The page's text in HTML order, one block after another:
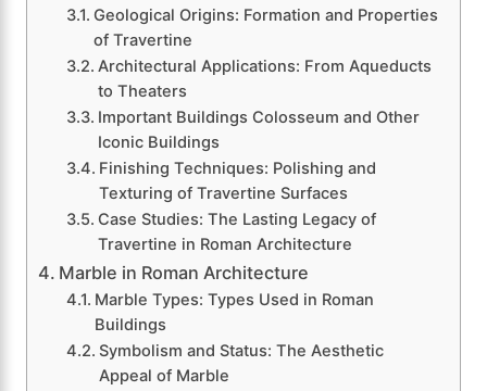
Geological Origins: Formation and Properties
of Travertine
Architectural Applications: From Aqueducts
to Theaters
Important Buildings Colosseum and Other
Iconic Buildings
Finishing Techniques: Polishing and
Texturing of Travertine Surfaces
Case Studies: The Lasting Legacy of
Travertine in Roman Architecture
Marble in Roman Architecture
Marble Types: Types Used in Roman
Buildings
Symbolism and Status: The Aesthetic
Appeal of Marble